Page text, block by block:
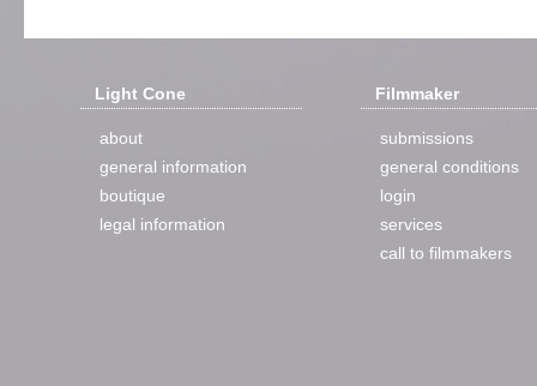
Light Cone
about
general information
boutique
legal information
Filmmaker
submissions
general conditions
login
services
call to filmmakers